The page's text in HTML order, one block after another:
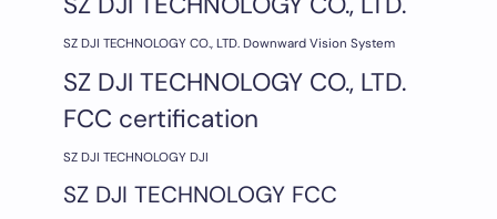
SZ DJI TECHNOLOGY CO., LTD. Downward Vision System
SZ DJI TECHNOLOGY CO., LTD.
FCC certification
SZ DJI TECHNOLOGY DJI
SZ DJI TECHNOLOGY FCC